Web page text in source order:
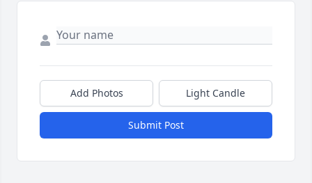
Add Photos Light Candle
Submit Post